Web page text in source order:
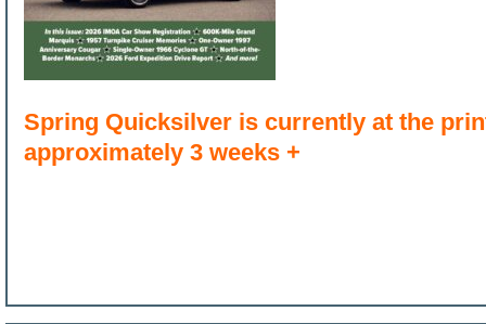
Spring Quicksilver is currently at the
approximately 3 weeks +